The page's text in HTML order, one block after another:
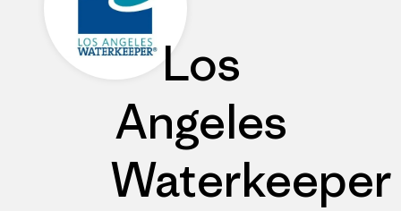
Los
Angeles
Waterkeeper